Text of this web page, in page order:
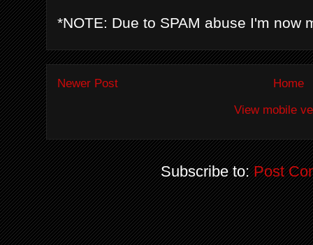
*NOTE: Due to SPAM abuse I'm now
Newer Post
Home
View mobile
Subscribe to:Post